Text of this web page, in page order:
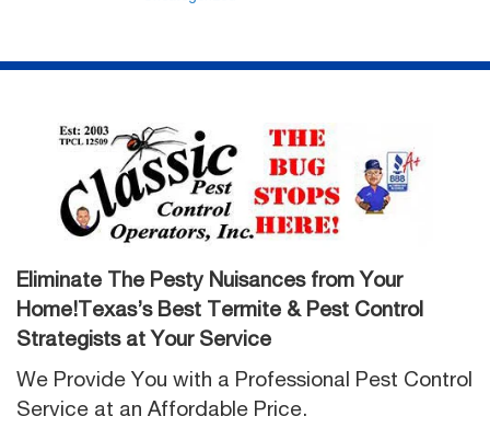
Eliminate The Pesty Nuisances from Your
Home!Texas’s Best Termite & Pest Control
Strategists at Your Service
We Provide You with a Professional Pest Control
Service at an Affordable Price.